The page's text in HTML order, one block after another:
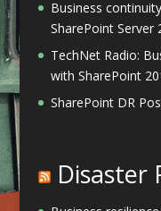
Business
SharePoint Server
TechNet Radio:
with SharePoint
SharePoint DR
Disaster